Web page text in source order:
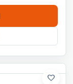
favorite